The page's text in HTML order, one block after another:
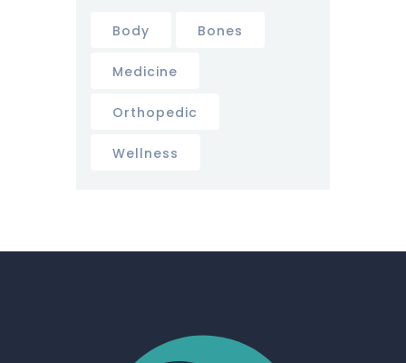
Body Bones
Medicine
Orthopedic
Wellness